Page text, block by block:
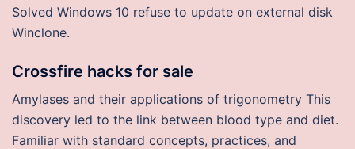
Solved Windows 10 refuse to update on external disk
Winclone.
Crossfire hacks for sale
Amylases and their applications of trigonometry This
discovery led to the link between blood type and diet.
Familiar with standard concepts, practices, and